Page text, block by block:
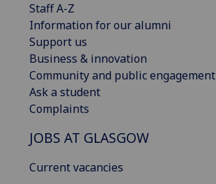
Staff A-Z
Information for our alumni
Support us
Business & innovation
Community and public engagement
Ask a student
Complaints
JOBS AT GLASGOW
Current vacancies